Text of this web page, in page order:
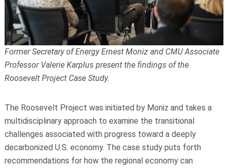
Former Secretary of Energy Ernest Moniz and CMU Associate
Professor Valerie Karplus present the findings of the
Roosevelt Project Case Study.
The Roosevelt Project was initiated by Moniz and takes a
multidisciplinary approach to examine the transitional
challenges associated with progress toward a deeply
decarbonized U.S. economy. The case study puts forth
recommendations for how the regional economy can